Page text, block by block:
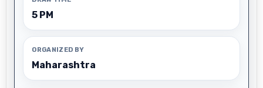
5 PM
ORGANIZED BY
Maharashtra